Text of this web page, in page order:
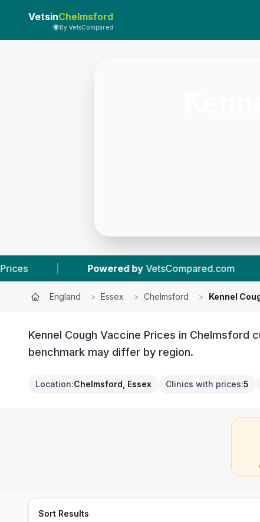
VetsinChelmsford
By VetsCompared
by VetsCompared.com | 5 Vet
England > Essex > Chelmsford > Kennel
Kennel Cough Vaccine Prices in
benchmark may differ by region.
Location:Chelmsford, Essex Clinics with prices:5
Sort Results